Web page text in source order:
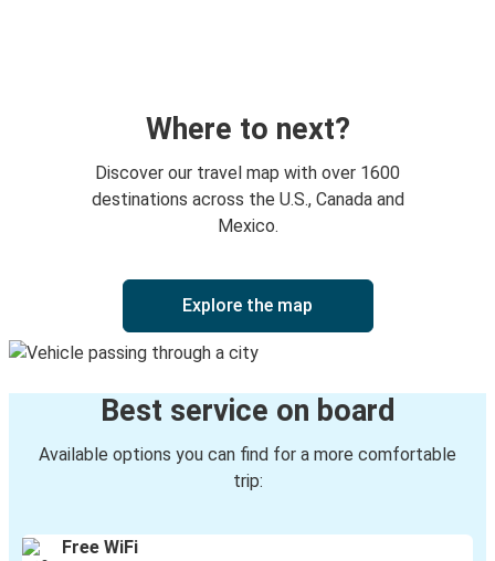
Boca Raton, FL
Kissimmee, FL
Boca Raton, FL
Daytona Beach, FL
Boca Raton, FL
Amarillo, TX
Jacksonville, FL
Boca Raton, FL
Where to next?
Discover our travel map with over 1600
destinations across the U.S., Canada and
Mexico.
Explore the map
Best service on board
Available options you can find for a more comfortable
trip:
Free WiFi